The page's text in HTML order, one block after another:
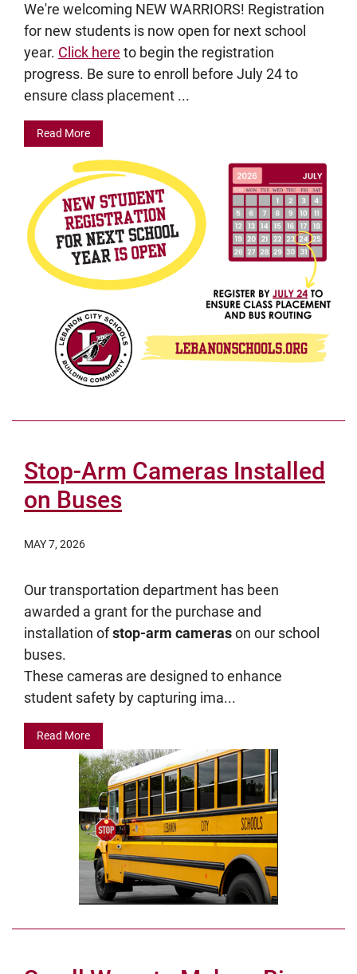
We're welcoming NEW WARRIORS! Registration
for new students is now open for next school
year. Click here to begin the registration
progress. Be sure to enroll before July 24 to
ensure class placement ...
Read More
Stop-Arm Cameras Installed
on Buses
MAY 7, 2026
Our transportation department has been
awarded a grant for the purchase and
installation ofstop-arm camerason our school
buses.
These cameras are designed to enhance
student safety by capturing ima...
Read More